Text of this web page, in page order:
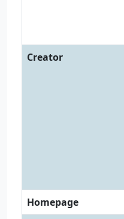
Creator
Homepage